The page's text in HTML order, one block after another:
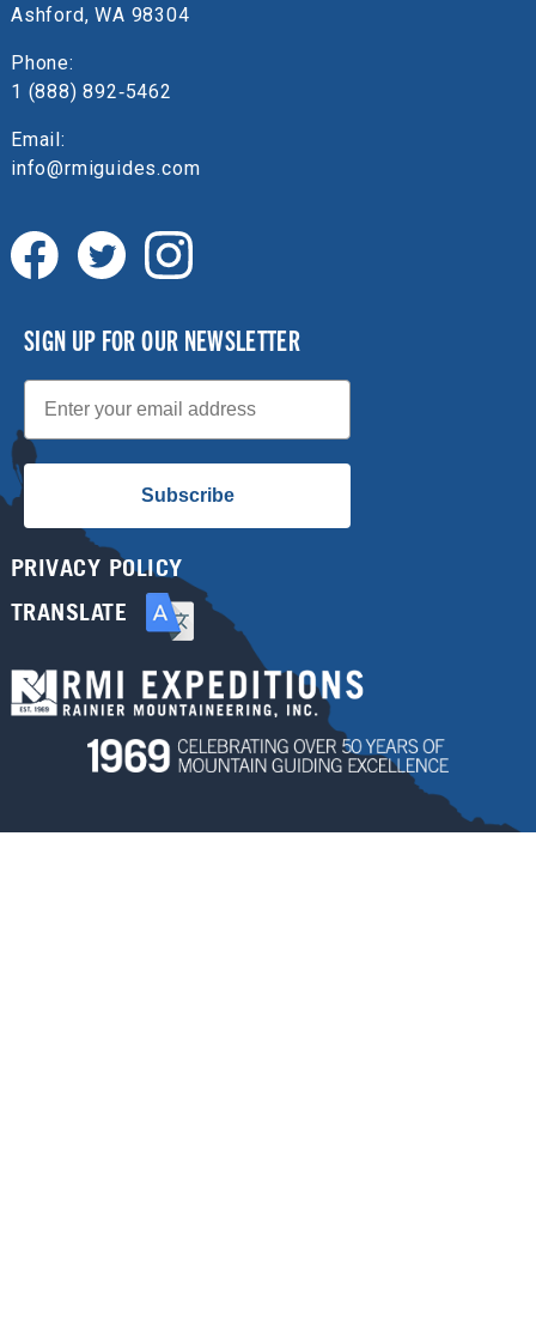
Ashford, WA 98304
Phone:
1 (888) 892‑5462
Email:
info@rmiguides.com
SIGN UP FOR OUR NEWSLETTER
Email
Subscribe
PRIVACY POLICY
TRANSLATE